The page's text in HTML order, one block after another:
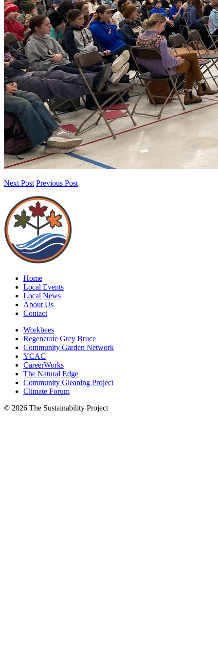
Next Post Previous Post
Home
Local Events
Local News
About Us
Contact
Workbees
Regenerate Grey Bruce
Community Garden Network
YCAC
CareerWorks
The Natural Edge
Community Gleaning Project
Climate Forum
© 2026 The Sustainability Project